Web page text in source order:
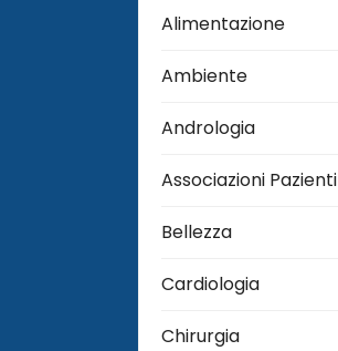
Alimentazione
Ambiente
Andrologia
Associazioni Pazienti
Bellezza
Cardiologia
Chirurgia